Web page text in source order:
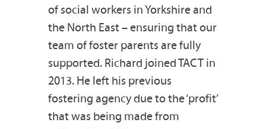
of social workers in Yorkshire and
the North East – ensuring that our
team of foster parents are fully
supported. Richard joined TACT in
2013. He left his previous
fostering agency due to the ‘profit’
that was being made from